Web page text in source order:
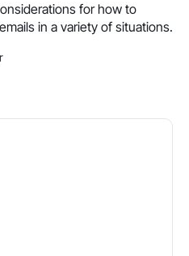
for how to
in a variety of situations.